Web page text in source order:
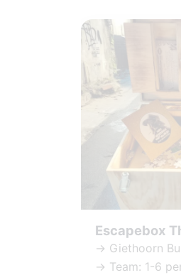
Escapebox
-> Giethoorn
-> Team: 1-6